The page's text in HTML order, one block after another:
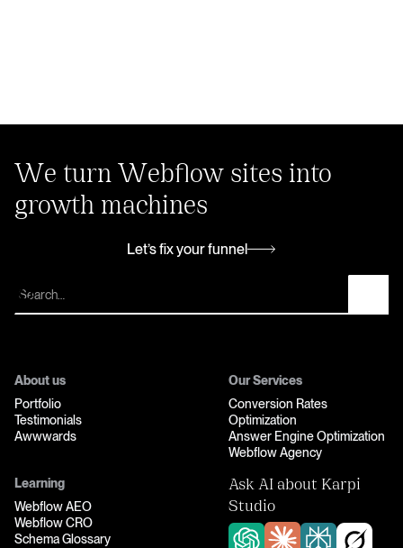
We turn Webflow sites into
growth machines
Let’s fix your funnel
About us
Portfolio
Testimonials
Awwwards
Our Services
Conversion Rates
Optimization
Answer Engine Optimization
Webflow Agency
Learning
Webflow AEO
Webflow CRO
Schema Glossary
Ask AI about Karpi
Studio